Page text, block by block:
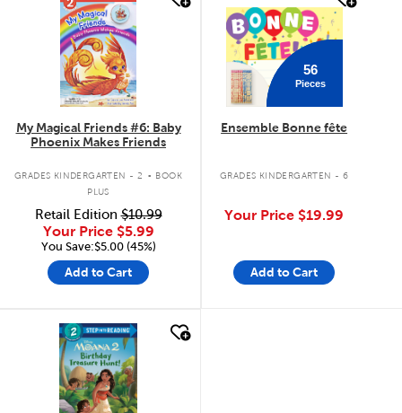
My Magical Friends #6: Baby
Phoenix Makes Friends
GRADES KINDERGARTEN - 2 . BOOK
PLUS
Retail Edition$10.99
Your Price $5.99
You Save:$5.00 (45%)
Add to Cart
56
Pieces
Ensemble Bonne fête
GRADES KINDERGARTEN - 6
Your Price $19.99
Add to Cart
quick look